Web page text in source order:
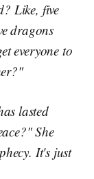
Like, five
dragons
everyone to
lasted
She
It's just